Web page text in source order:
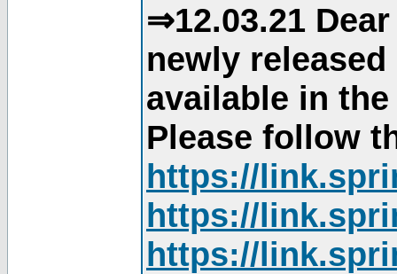
⇒12.03.21
newly
available in
Please follow
https://
https://
https://